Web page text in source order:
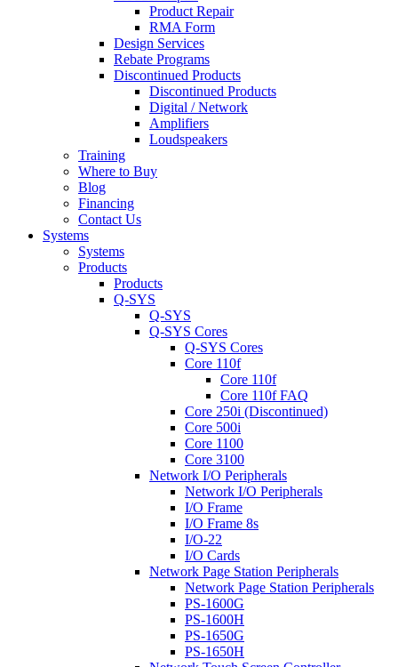
Product Repair
RMA Form
Design Services
Rebate Programs
Discontinued Products
Discontinued Products
Digital / Network
Amplifiers
Loudspeakers
Training
Where to Buy
Blog
Financing
Contact Us
Systems
Systems
Products
Products
Q-SYS
Q-SYS
Q-SYS Cores
Q-SYS Cores
Core 110f
Core 110f
Core 110f FAQ
Core 250i (Discontinued)
Core 500i
Core 1100
Core 3100
Network I/O Peripherals
Network I/O Peripherals
I/O Frame
I/O Frame 8s
I/O-22
I/O Cards
Network Page Station Peripherals
Network Page Station Peripherals
PS-1600G
PS-1600H
PS-1650G
PS-1650H